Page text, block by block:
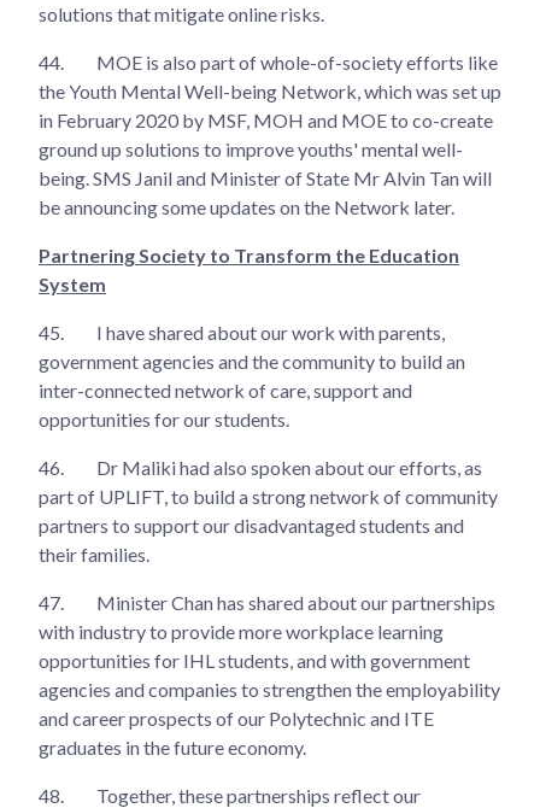
solutions that mitigate online risks.
44.
MOE is also part of whole-of-society efforts like
the Youth Mental Well-being Network, which was set up
in February 2020 by MSF, MOH and MOE to co-create
ground up solutions to improve youths' mental well-
being. SMS Janil and Minister of State Mr Alvin Tan will
be announcing some updates on the Network later.
Partnering Society to Transform the Education
System
45.
I have shared about our work with parents,
government agencies and the community to build an
inter-connected network of care, support and
opportunities for our students.
46.
Dr Maliki had also spoken about our efforts, as
part of UPLIFT, to build a strong network of community
partners to support our disadvantaged students and
their families.
47.
Minister Chan has shared about our partnerships
with industry to provide more workplace learning
opportunities for IHL students, and with government
agencies and companies to strengthen the employability
and career prospects of our Polytechnic and ITE
graduates in the future economy.
48.
Together, these partnerships reflect our